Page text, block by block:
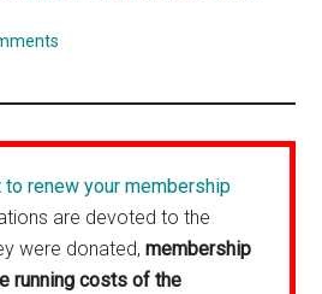
renew your membership
are devoted to the
were donated,membership
running costs of the